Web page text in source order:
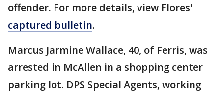
offender. For more details, view Flores'
captured bulletin.
Marcus Jarmine Wallace, 40, of Ferris, was
arrested in McAllen in a shopping center
parking lot. DPS Special Agents, working